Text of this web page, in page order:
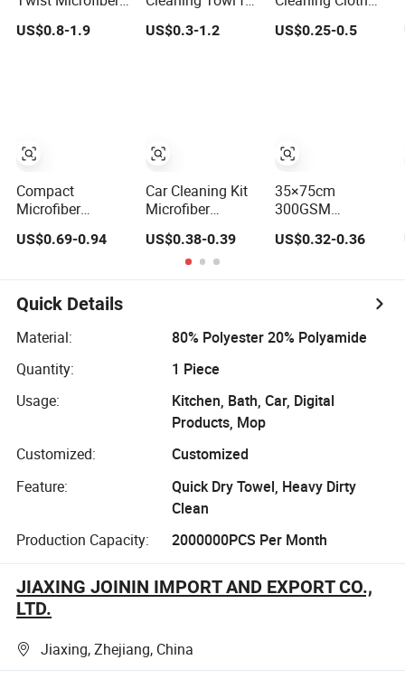
Cleaning and
US$0.8-1.9
Compact
Microfiber
Cleaning Cloth
for Portable Car
US$0.69-0.94
Detailing and
US$0.3-1.2
Car Cleaning Kit
Microfiber
Polyester
US$0.38-0.39
Plush Thick
US$0.25-0.5
35×75cm
300GSM
Microfiber
Cleaning Cloth -
Streak-Free for
Household & Car
US$0.32-0.36
Quick Details
Material:
80% Polyester 20% Polyamide
Quantity:
1 Piece
Usage:
Kitchen, Bath, Car, Digital
Products, Mop
Customized:
Customized
Feature:
Quick Dry Towel, Heavy Dirty
Clean
Production Capacity:
2000000PCS Per Month
JIAXING JOININ IMPORT AND EXPORT CO.,
LTD.
Jiaxing, Zhejiang, China